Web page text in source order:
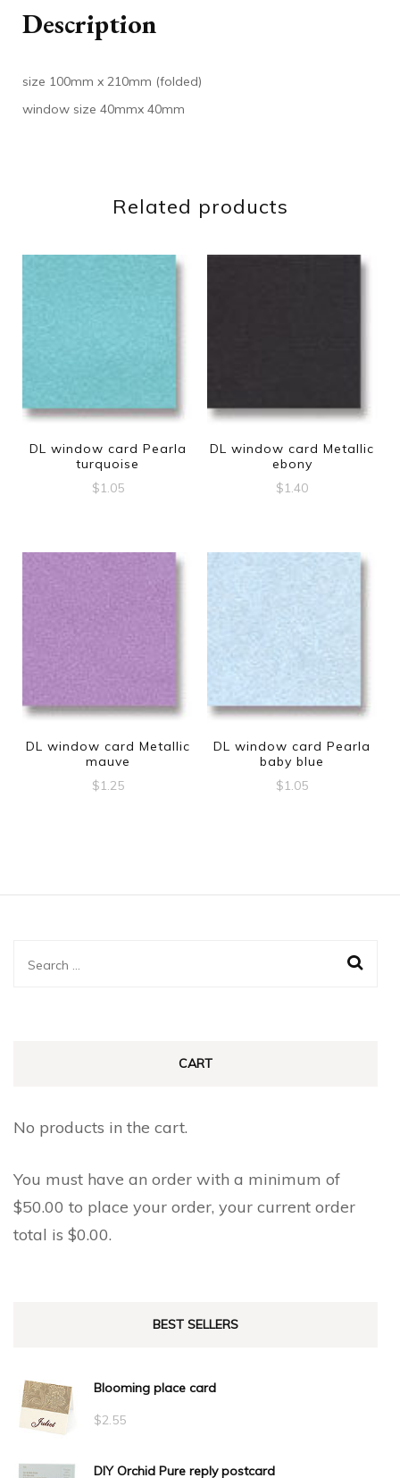
Description
size 100mm x 210mm (folded)
window size 40mmx 40mm
Related products
DL window card Pearla
turquoise
$1.05
DL window card Metallic
ebony
$1.40
DL window card Metallic
mauve
$1.25
DL window card Pearla
baby blue
$1.05
Search
CART
No products in the cart.
You must have an order with a minimum of
$50.00 to place your order, your current order
total is $0.00.
BEST SELLERS
Blooming place card
$2.55
DIY Orchid Pure reply postcard